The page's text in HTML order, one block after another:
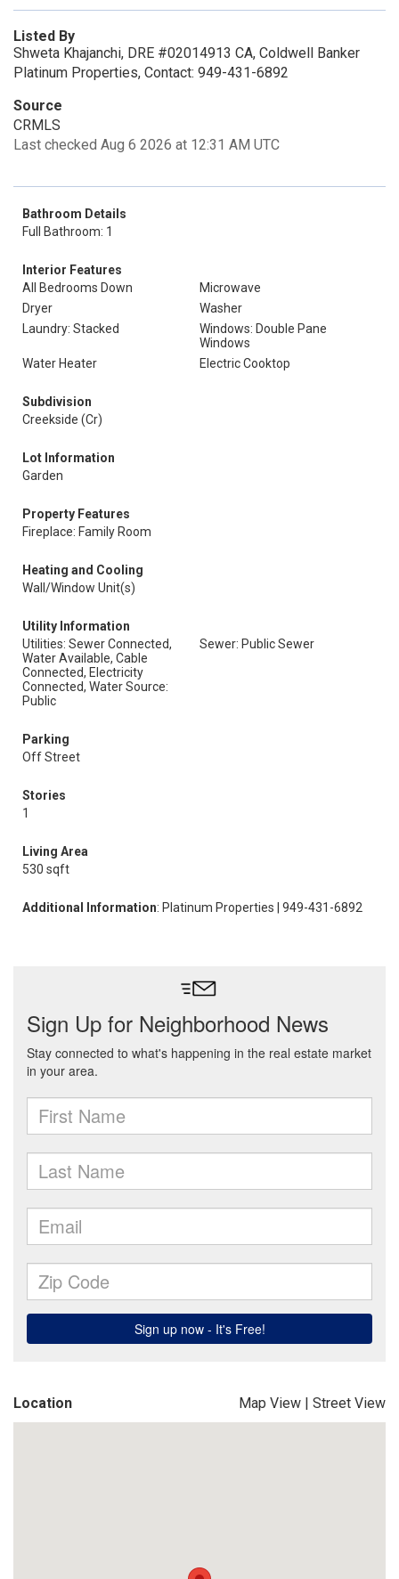
Listed By
Shweta Khajanchi, DRE #02014913 CA, Coldwell Banker
Platinum Properties, Contact: 949-431-6892
Source
CRMLS
Last checked Aug 6 2026 at 12:31 AM UTC
Bathroom Details
Full Bathroom: 1
Interior Features
All Bedrooms Down
Microwave
Dryer
Washer
Laundry: Stacked
Windows: Double Pane
Windows
Water Heater
Electric Cooktop
Subdivision
Creekside (Cr)
Lot Information
Garden
Property Features
Fireplace: Family Room
Heating and Cooling
Wall/Window Unit(s)
Utility Information
Utilities: Sewer Connected,
Water Available, Cable
Connected, Electricity
Connected, Water Source:
Public
Sewer: Public Sewer
Parking
Off Street
Stories
1
Living Area
530 sqft
Additional Information: Platinum Properties | 949-431-6892
Location Map View | Street View